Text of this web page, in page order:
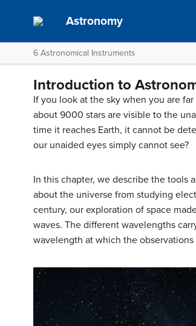
Astronomy
6 Astronomical Instruments
Introduction to
If you look at the sky when you are
about 9000 stars are visible to the
time it reaches Earth, it cannot be
our unaided eyes simply cannot see?
In this chapter, we describe the tools
about the universe from studying
century, our exploration of space
waves. The different wavelengths
wavelength at which the observations